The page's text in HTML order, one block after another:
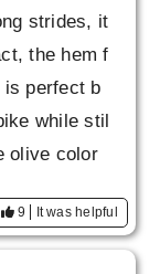
strides, it
the hem f
is perfect b
while stil
olive color
so I th
wide range
9 It was helpful